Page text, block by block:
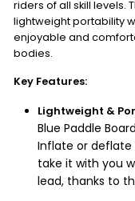
riders of all skill levels.
lightweight portability
enjoyable and
bodies.
Key Features:
Lightweight &
Blue Paddle
Inflate or deflate
take it with you
lead, thanks to